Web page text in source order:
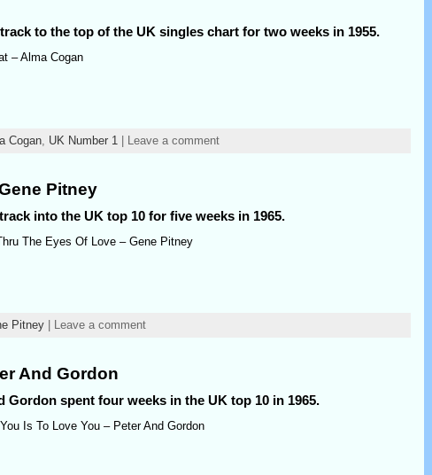
to the top of the UK singles chart for two weeks in 1955.
– Alma Cogan
Cogan, UK Number 1 | Leave a comment
Pitney
into the UK top 10 for five weeks in 1965.
The Eyes Of Love – Gene Pitney
Pitney | Leave a comment
And Gordon
Gordon spent four weeks in the UK top 10 in 1965.
Is To Love You – Peter And Gordon